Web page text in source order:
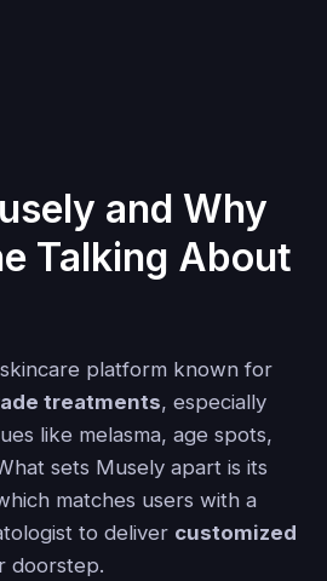
and Why
Talking About
platform known for
treatments, especially
like melasma, age spots,
sets Musely apart is its
matches users with a
to deliver customized
doorstep.